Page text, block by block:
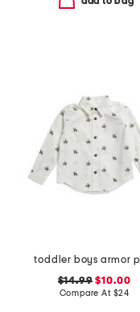
$14.99 $10.00
Compare At $24